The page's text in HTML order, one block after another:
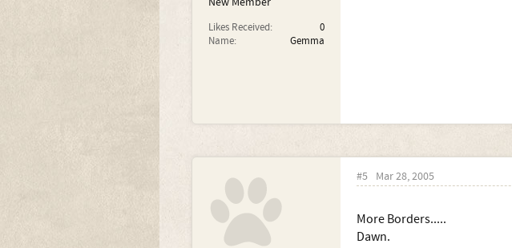
Likes Received:
0
Name:
Gemma
#5 Mar 28, 2005
More Borders.....
Dawn.